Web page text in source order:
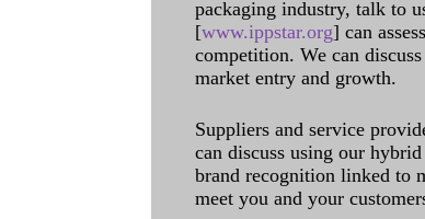
packaging industry, talk to
[www.ippstar.org] can
competition. We can
market entry and growth.
Suppliers and service
can discuss using our
brand recognition linked to
meet you and your